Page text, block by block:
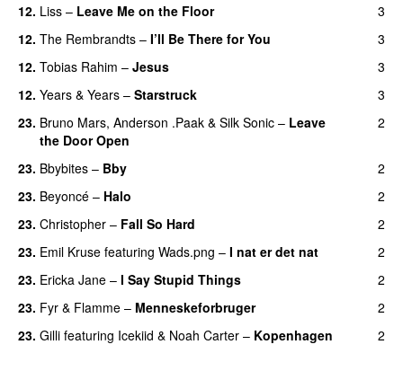
12. Liss – Leave Me on the Floor
3
12. The Rembrandts – I’ll Be There for You
3
12. Tobias Rahim – Jesus
3
12. Years & Years – Starstruck
3
23. Bruno Mars, Anderson .Paak & Silk Sonic – Leave
the Door Open
2
23. Bbybites – Bby
2
23. Beyoncé – Halo
2
23. Christopher – Fall So Hard
2
23. Emil Kruse featuring Wads.png – I nat er det nat
2
23. Ericka Jane – I Say Stupid Things
2
23. Fyr & Flamme – Menneskeforbruger
2
23. Gilli featuring Icekiid & Noah Carter – Kopenhagen 2